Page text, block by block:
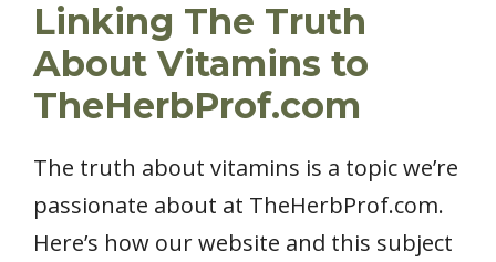
Linking The Truth
About Vitamins to
TheHerbProf.com
The truth about vitamins is a topic we’re
passionate about at TheHerbProf.com.
Here’s how our website and this subject